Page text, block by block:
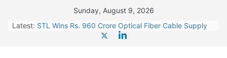
content
Sunday, August 9, 2026
Latest: STL Wins Rs. 960 Crore Optical Fiber Cable Supply